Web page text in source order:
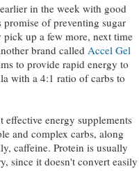
in the week with good
of preventing sugar
up a few more, next time
brand called Accel Gel
to provide rapid energy to
with a 4:1 ratio of carbs to
energy supplements
and complex carbs, along
caffeine. Protein is usually
since it doesn't convert easily